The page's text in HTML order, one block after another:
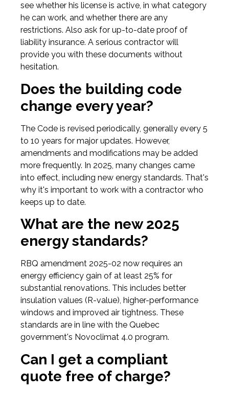
see whether his license is active, in what category
he can work, and whether there are any
restrictions. Also ask for up-to-date proof of
liability insurance. A serious contractor will
provide you with these documents without
hesitation.
Does the building code
change every year?
The Code is revised periodically, generally every 5
to 10 years for major updates. However,
amendments and modifications may be added
more frequently. In 2025, many changes came
into effect, including new energy standards. That's
why it's important to work with a contractor who
keeps up to date.
What are the new 2025
energy standards?
RBQ amendment 2025-02 now requires an
energy efficiency gain of at least 25% for
substantial renovations. This includes better
insulation values (R-value), higher-performance
windows and improved air tightness. These
standards are in line with the Quebec
government's Novoclimat 4.0 program.
Can I get a compliant
quote free of charge?